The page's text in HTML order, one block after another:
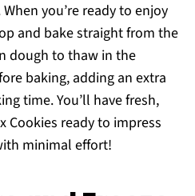
you’re ready to enjoy
and bake straight from the
dough to thaw in the
baking, adding an extra
time. You’ll have fresh,
Cookies ready to impress
minimal effort!